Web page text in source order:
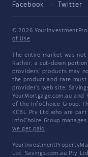
Facebook Twitter
© 2026
of Use
The entire market was
Rather, a cut-down
providers' products may
the product and rate must
provider's web site.
YourMortgage.com.au
of the InfoChoice Group.
KCBL Pty Ltd who are
InfoChoice Group
we get paid .
Ltd. Savings.com.au Pty